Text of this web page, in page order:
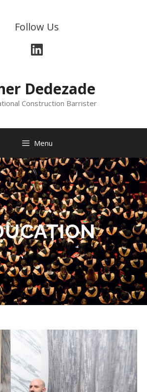
Follow Us
Dedezade
Construction Barrister
Menu